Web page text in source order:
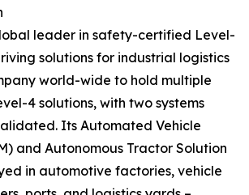
leader in safety-certified Level-
solutions for industrial logistics
world-wide to hold multiple
4 solutions, with two systems
Its Automated Vehicle
and Autonomous Tractor Solution
in automotive factories, vehicle